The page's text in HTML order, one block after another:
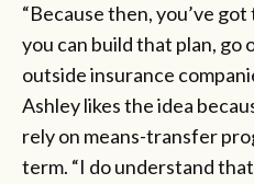
“Because then, you’ve
you can build that plan, go
outside insurance
Ashley likes the idea
rely on means-transfer
term. “I do understand